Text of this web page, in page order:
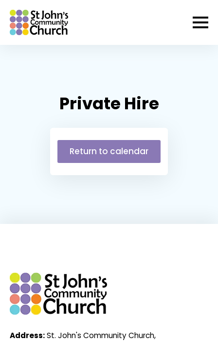
Private Hire
Return to calendar
Address:St. John's Community Church,